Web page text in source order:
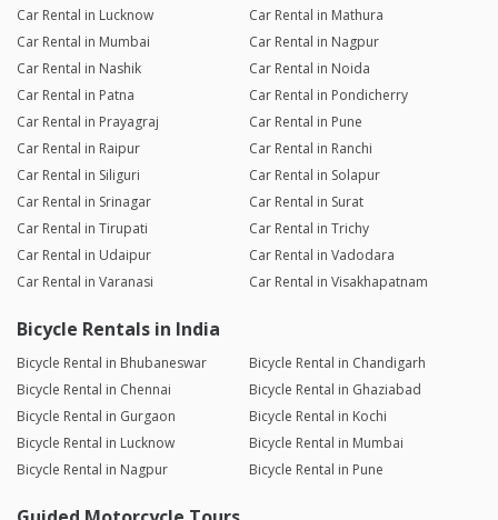
Car Rental in Lucknow
Car Rental in Mathura
Car Rental in Mumbai
Car Rental in Nagpur
Car Rental in Nashik
Car Rental in Noida
Car Rental in Patna
Car Rental in Pondicherry
Car Rental in Prayagraj
Car Rental in Pune
Car Rental in Raipur
Car Rental in Ranchi
Car Rental in Siliguri
Car Rental in Solapur
Car Rental in Srinagar
Car Rental in Surat
Car Rental in Tirupati
Car Rental in Trichy
Car Rental in Udaipur
Car Rental in Vadodara
Car Rental in Varanasi
Car Rental in Visakhapatnam
Bicycle Rentals in India
Bicycle Rental in Bhubaneswar
Bicycle Rental in Chandigarh
Bicycle Rental in Chennai
Bicycle Rental in Ghaziabad
Bicycle Rental in Gurgaon
Bicycle Rental in Kochi
Bicycle Rental in Lucknow
Bicycle Rental in Mumbai
Bicycle Rental in Nagpur
Bicycle Rental in Pune